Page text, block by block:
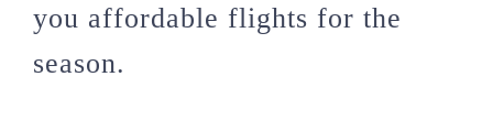
you affordable flights for the
season.